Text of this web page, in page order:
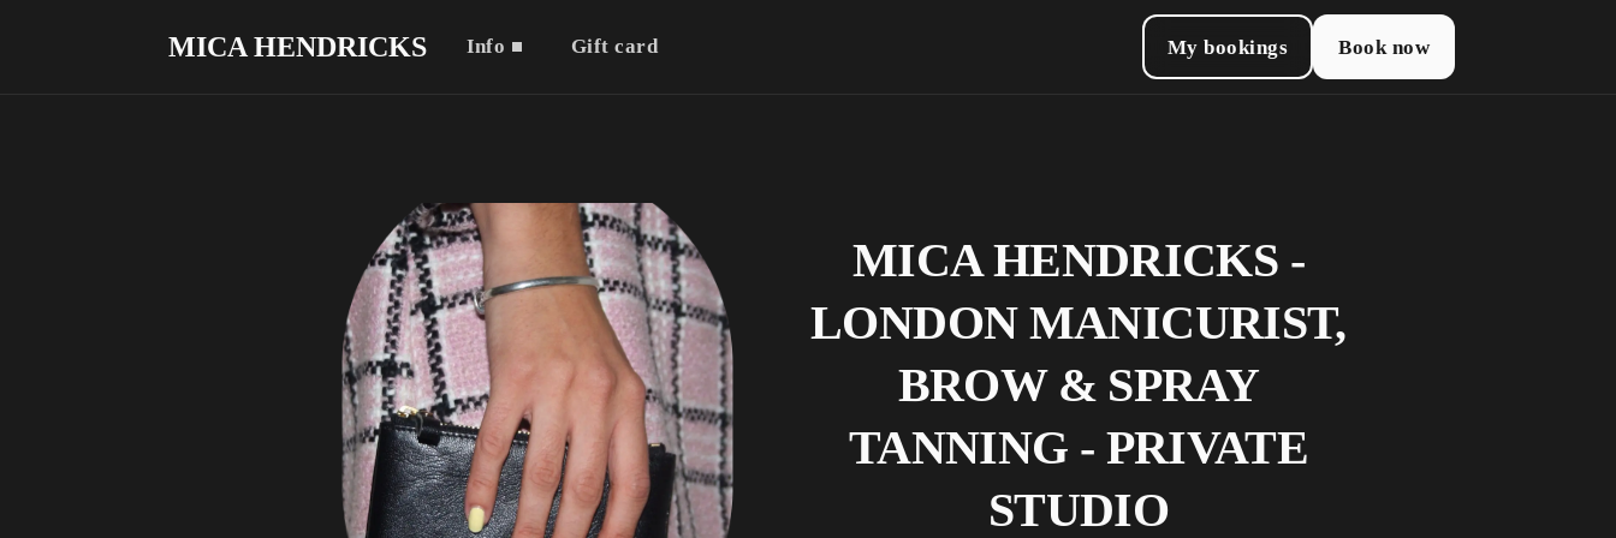
MICA HENDRICKS Info Gift card My bookings Book now
MICA HENDRICKS -
LONDON MANICURIST,
BROW & SPRAY
TANNING - PRIVATE
STUDIO